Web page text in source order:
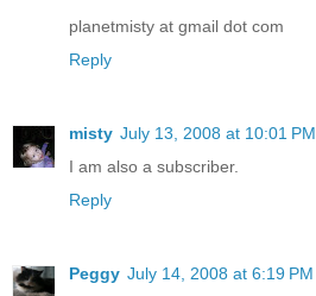
planetmisty at gmail dot com
Reply
misty July 13, 2008 at 10:01 PM
I am also a subscriber.
Reply
Peggy July 14, 2008 at 6:19 PM